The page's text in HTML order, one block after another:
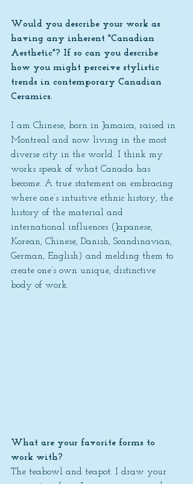
Would you describe your work as
having any inherent "Canadian
Aesthetic"? If so can you describe
how you might perceive stylistic
trends in contemporary Canadian
Ceramics.
I am Chinese, born in Jamaica, raised in
Montreal and now living in the most
diverse city in the world. I think my
works speak of what Canada has
become. A true statement on embracing
where one’s intuitive ethnic history, the
history of the material and
international influences (Japanese,
Korean, Chinese, Danish, Scandinavian,
German, English) and melding them to
create one’s own unique, distinctive
body of work.
What are your favorite forms to
work with?
The teabowl and teapot. I draw your